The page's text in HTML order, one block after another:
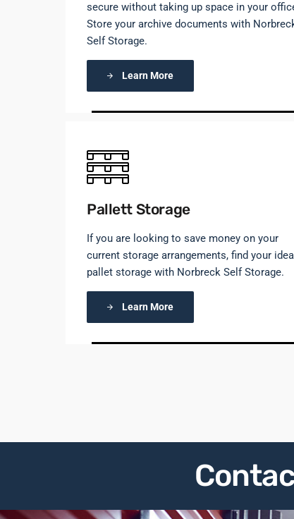
secure without taking up space in your
Store your archive documents with
Self Storage.
Learn More
Pallett Storage
If you are looking to save money on your
current storage arrangements, find your ideal
pallet storage with Norbreck Self Storage.
Learn More